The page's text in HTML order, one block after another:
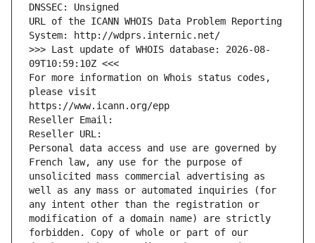
DNSSEC: Unsigned
URL of the ICANN WHOIS Data Problem Reporting
System: http://wdprs.internic.net/
>>> Last update of WHOIS database: 2026-08-
09T10:59:10Z <<<
For more information on Whois status codes,
please visit
https://www.icann.org/epp
Reseller Email:
Reseller URL:
Personal data access and use are governed by
French law, any use for the purpose of
unsolicited mass commercial advertising as
well as any mass or automated inquiries (for
any intent other than the registration or
modification of a domain name) are strictly
forbidden. Copy of whole or part of our